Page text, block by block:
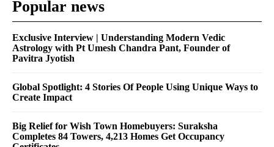
Popular news
Exclusive Interview | Understanding Modern Vedic
Astrology with Pt Umesh Chandra Pant, Founder of
Pavitra Jyotish
Global Spotlight: 4 Stories Of People Using Unique Ways to
Create Impact
Big Relief for Wish Town Homebuyers: Suraksha
Completes 84 Towers, 4,213 Homes Get Occupancy